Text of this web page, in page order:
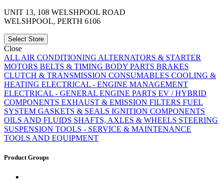
UNIT 13, 108 WELSHPOOL ROAD
WELSHPOOL, PERTH 6106
Select Store
Close
ALL AIR CONDITIONING ALTERNATORS & STARTER
MOTORS BELTS & TIMING BODY PARTS BRAKES
CLUTCH & TRANSMISSION CONSUMABLES COOLING &
HEATING ELECTRICAL - ENGINE MANAGEMENT
ELECTRICAL - GENERAL ENGINE PARTS EV / HYBRID
COMPONENTS EXHAUST & EMISSION FILTERS FUEL
SYSTEM GASKETS & SEALS IGNITION COMPONENTS
OILS AND FLUIDS SHAFTS, AXLES & WHEELS STEERING
SUSPENSION TOOLS - SERVICE & MAINTENANCE
TOOLS AND EQUIPMENT
Product Groups